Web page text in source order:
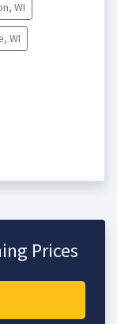
WI
WI
Prices